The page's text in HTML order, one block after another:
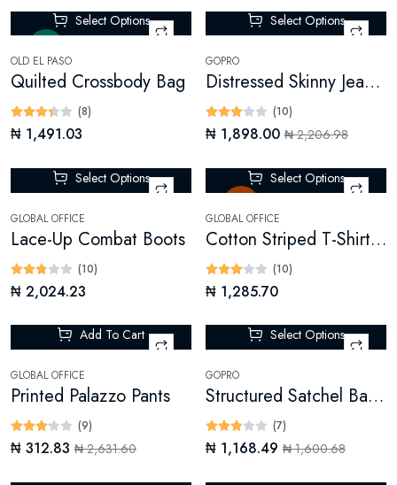
Select Options
OLD EL PASO
Quilted Crossbody Bag
(8)
₦ 1,491.03
Select Options
GOPRO
Distressed Skinny Jeans (Digital)
(10)
₦ 1,898.00 ₦ 2,206.98
Select Options
GLOBAL OFFICE
Lace-Up Combat Boots
(10)
₦ 2,024.23
Select Options
GLOBAL OFFICE
Cotton Striped T-Shirt Dress
(10)
₦ 1,285.70
Add To Cart
GLOBAL OFFICE
Printed Palazzo Pants
(9)
₦ 312.83 ₦ 2,631.60
Select Options
GOPRO
Structured Satchel Bag (Digital)
(7)
₦ 1,168.49 ₦ 1,600.68